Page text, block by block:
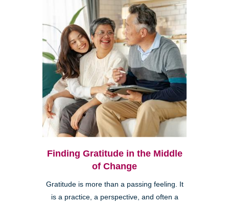
Finding Gratitude in the Middle
of Change
Gratitude is more than a passing feeling. It
is a practice, a perspective, and often a